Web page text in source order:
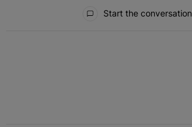
Start the conversation